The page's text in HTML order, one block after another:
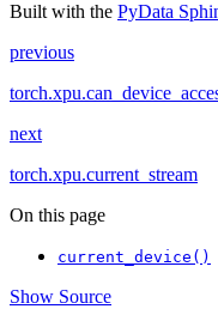
Built with the PyData
previous
next
torch.xpu.current_stream
On this page
current_device()
Show Source